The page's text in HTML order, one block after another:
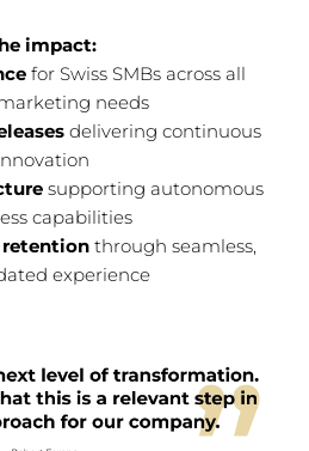
impact:
for Swiss SMBs across all
needs
delivering continuous
supporting autonomous
capabilities
retention through seamless,
experience